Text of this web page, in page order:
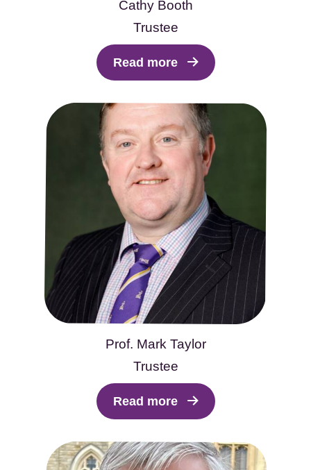
Cathy Booth
Trustee
Read more
Prof. Mark Taylor
Trustee
Read more